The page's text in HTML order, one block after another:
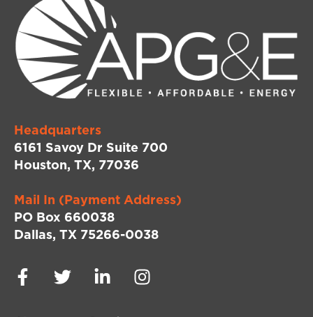
Headquarters
6161 Savoy Dr Suite 700
Houston, TX, 77036
Mail In (Payment Address)
PO Box 660038
Dallas, TX 75266-0038